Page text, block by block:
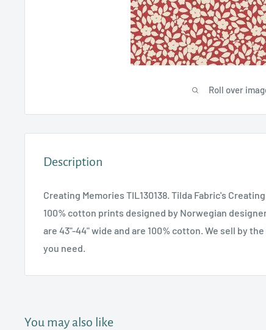
Roll over
Description
Creating Memories TIL130138. Tilda Fabric's
100% cotton prints designed by Norwegian
are 43"-44" wide and are 100% cotton. We sell by
you need.
You may also like